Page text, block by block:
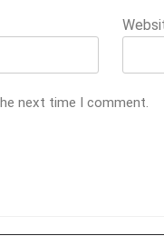
next time I comment.